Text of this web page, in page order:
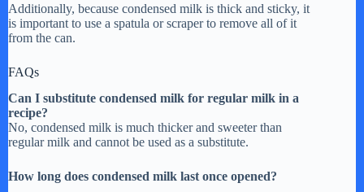
Additionally, because condensed milk is thick and sticky, it
is important to use a spatula or scraper to remove all of it
from the can.
FAQs
Can I substitute condensed milk for regular milk in a
recipe?
No, condensed milk is much thicker and sweeter than
regular milk and cannot be used as a substitute.
How long does condensed milk last once opened?